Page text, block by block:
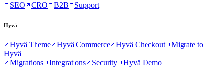
SEO CRO B2B Support
Hyvä
Hyvä Theme Hyvä Commerce Hyvä Checkout
Migrate to
Hyvä
Migrations
Integrations Security Hyvä Demo